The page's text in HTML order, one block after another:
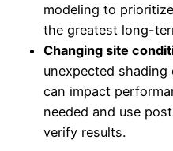
modeling to
the greatest long-
Changing site
unexpected
can impact
needed and use
verify results.